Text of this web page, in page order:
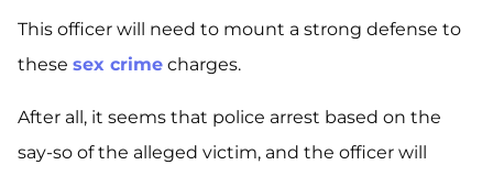
This officer will need to mount a strong defense to
these sex crime charges.
After all, it seems that police arrest based on the
say-so of the alleged victim, and the officer will